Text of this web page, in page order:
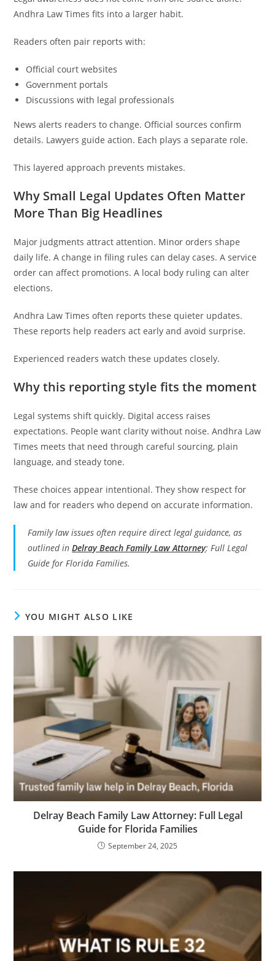
Andhra Law Times fits into a larger habit.
Readers often pair reports with:
Official court websites
Government portals
Discussions with legal professionals
News alerts readers to change. Official sources confirm
details. Lawyers guide action. Each plays a separate role.
This layered approach prevents mistakes.
Why Small Legal Updates Often Matter
More Than Big Headlines
Major judgments attract attention. Minor orders shape
daily life. A change in filing rules can delay cases. A service
order can affect promotions. A local body ruling can alter
elections.
Andhra Law Times often reports these quieter updates.
These reports help readers act early and avoid surprise.
Experienced readers watch these updates closely.
Why this reporting style fits the moment
Legal systems shift quickly. Digital access raises
expectations. People want clarity without noise. Andhra Law
Times meets that need through careful sourcing, plain
language, and steady tone.
These choices appear intentional. They show respect for
law and for readers who depend on accurate information.
Family law issues often require direct legal guidance, as
outlined inDelray Beach Family Law Attorney: Full Legal
Guide for Florida Families.
YOU MIGHT ALSO LIKE
Delray Beach Family Law Attorney: Full Legal
Guide for Florida Families
September 24, 2025